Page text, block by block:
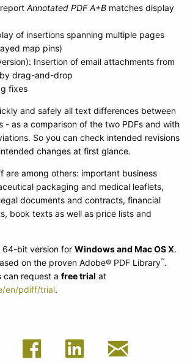
Annotated PDF A+B matches display
of insertions spanning multiple pages
map pins)
Insertion of email attachments from
drag-and-drop
fixes
and safely all text differences between
- as a comparison of the two PDFs and with
So you can check intended revisions
changes at first glance.
are among others: important business
packaging and medical leaflets,
documents and contracts, financial
book texts as well as price lists and
64-bit version for Windows and Mac OS X.
on the proven Adobe® PDF Library™.
can request a free trial at
en/pdiff/trial.